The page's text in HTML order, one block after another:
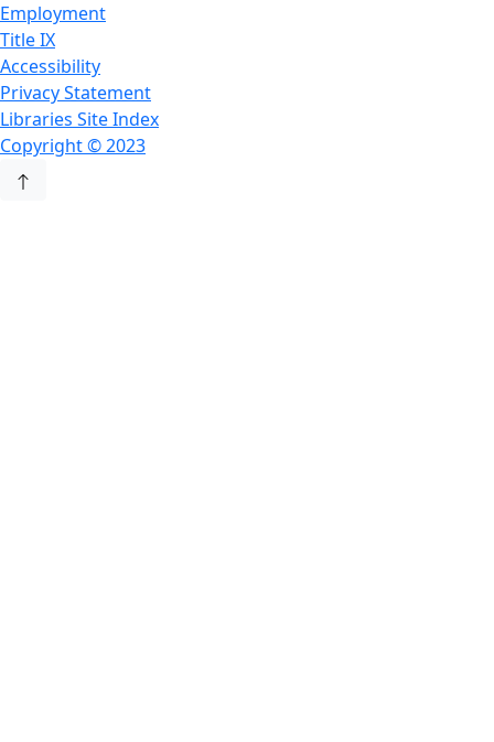
Employment
Title IX
Accessibility
Privacy Statement
Libraries Site Index
Copyright © 2023